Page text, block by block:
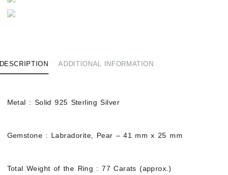
DESCRIPTION ADDITIONAL INFORMATION
Metal : Solid 925 Sterling Silver
Gemstone : Labradorite, Pear – 41 mm x 25 mm
Total Weight of the Ring : 77 Carats (approx.)